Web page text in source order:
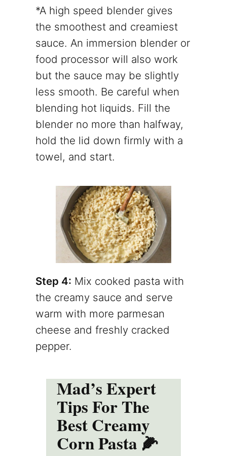
*A high speed blender gives
the smoothest and creamiest
sauce. An immersion blender or
food processor will also work
but the sauce may be slightly
less smooth. Be careful when
blending hot liquids. Fill the
blender no more than halfway,
hold the lid down firmly with a
towel, and start.
Step 4: Mix cooked pasta with
the creamy sauce and serve
warm with more parmesan
cheese and freshly cracked
pepper.
Mad’s Expert
Tips For The
Best Creamy
Corn Pasta 🌽